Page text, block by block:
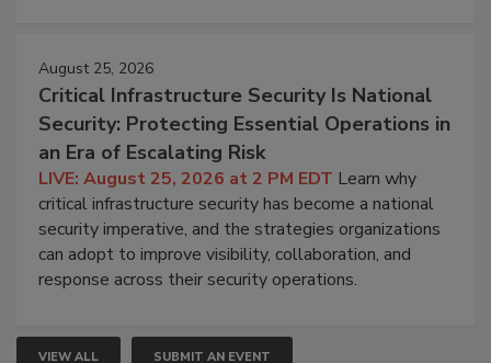
August 25, 2026
Critical Infrastructure Security Is National
Security: Protecting Essential Operations in
an Era of Escalating Risk
LIVE: August 25, 2026 at 2 PM EDT Learn why
critical infrastructure security has become a national
security imperative, and the strategies organizations
can adopt to improve visibility, collaboration, and
response across their security operations.
VIEW ALL SUBMIT AN EVENT